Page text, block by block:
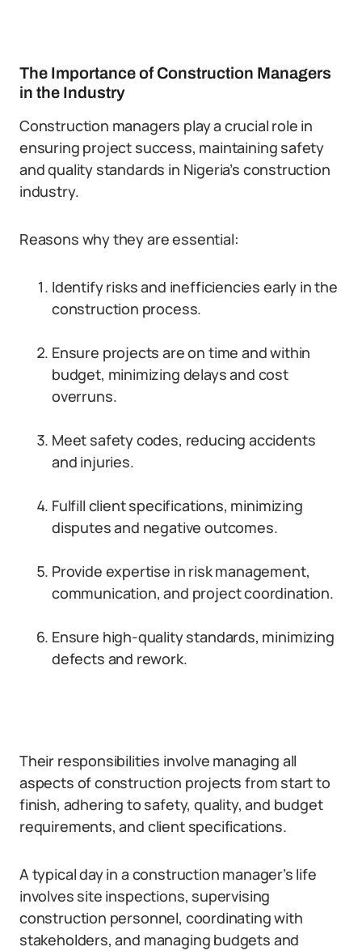
The Importance of Construction Managers
in the Industry
Construction managers play a crucial role in
ensuring project success, maintaining safety
and quality standards in Nigeria’s construction
industry.
Reasons why they are essential:
Identify risks and inefficiencies early in the
construction process.
Ensure projects are on time and within
budget, minimizing delays and cost
overruns.
Meet safety codes, reducing accidents
and injuries.
Fulfill client specifications, minimizing
disputes and negative outcomes.
Provide expertise in risk management,
communication, and project coordination.
Ensure high-quality standards, minimizing
defects and rework.
Their responsibilities involve managing all
aspects of construction projects from start to
finish, adhering to safety, quality, and budget
requirements, and client specifications.
A typical day in a construction manager’s life
involves site inspections, supervising
construction personnel, coordinating with
stakeholders, and managing budgets and